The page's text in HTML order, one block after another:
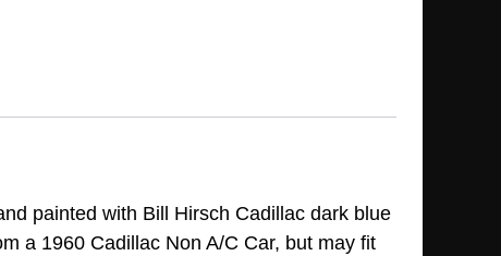
painted with Bill Hirsch Cadillac dark blue
a 1960 Cadillac Non A/C Car, but may fit